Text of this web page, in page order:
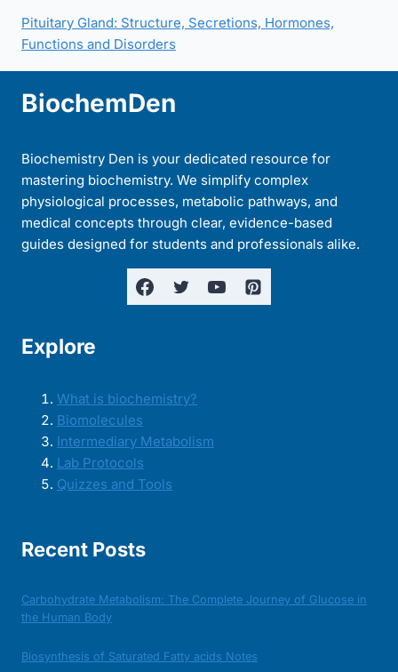
Pituitary Gland: Structure, Secretions, Hormones,
Functions and Disorders
BiochemDen
Biochemistry Den is your dedicated resource for
mastering biochemistry. We simplify complex
physiological processes, metabolic pathways, and
medical concepts through clear, evidence-based
guides designed for students and professionals alike.
Explore
What is biochemistry?
Biomolecules
Intermediary Metabolism
Lab Protocols
Quizzes and Tools
Recent Posts
Carbohydrate Metabolism: The Complete Journey of Glucose in
the Human Body
Biosynthesis of Saturated Fatty acids Notes